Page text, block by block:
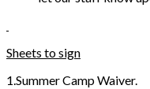
Sheets to sign
1.Summer Camp Waiver.